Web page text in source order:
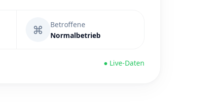
⌘
Betroffene
Normalbetrieb
● Live-Daten